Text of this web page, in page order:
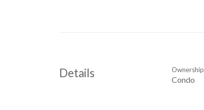
Details Condo
Ownership